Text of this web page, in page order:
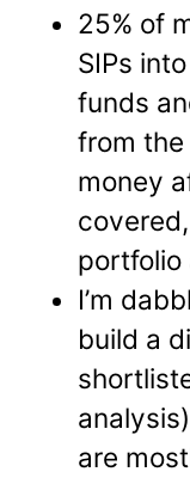
25% of
SIPs
funds
from the
money
portfolio
I’m
build a
are